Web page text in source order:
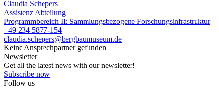
Claudia Schepers
Assistenz Abteilung
Programmbereich II: Sammlungsbezogene Forschungsinfrastruktur
+49 234 5877-154
claudia.schepers@bergbaumuseum.de
Keine Ansprechpartner gefunden
Newsletter
Get all the latest news with our newsletter!
Subscribe now
Follow us